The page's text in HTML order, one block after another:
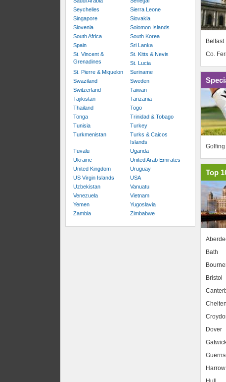
Seychelles
Sierra Leone
Singapore
Slovakia
Slovenia
Solomon Islands
South Africa
South Korea
Spain
Sri Lanka
St. Vincent &
Grenadines
St. Kitts & Nevis
St. Lucia
St. Pierre & Miquelon
Suriname
Swaziland
Sweden
Switzerland
Taiwan
Tajikistan
Tanzania
Thailand
Togo
Tonga
Trinidad & Tobago
Tunisia
Turkey
Turkmenistan
Turks & Caicos
Islands
Tuvalu
Uganda
Ukraine
United Arab Emirates
United Kingdom
Uruguay
US Virgin Islands
USA
Uzbekistan
Vanuatu
Venezuela
Vietnam
Yemen
Yugoslavia
Zambia
Zimbabwe
Belfast
Co.
Top
Bath
Bristol
Dover
Harrow